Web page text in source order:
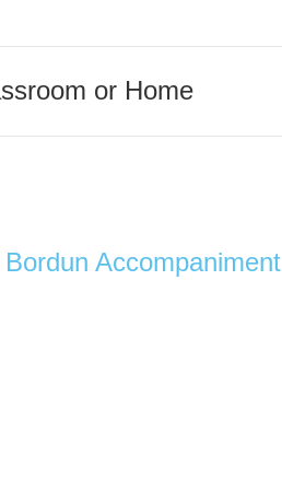
or Home
Accompaniment